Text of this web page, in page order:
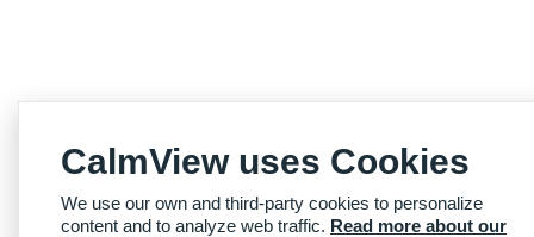
CalmView uses Cookies
We use our own and third-party cookies to personalize
content and to analyze web traffic. Read more about our